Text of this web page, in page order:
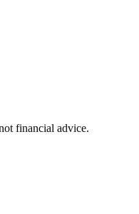
financial advice.